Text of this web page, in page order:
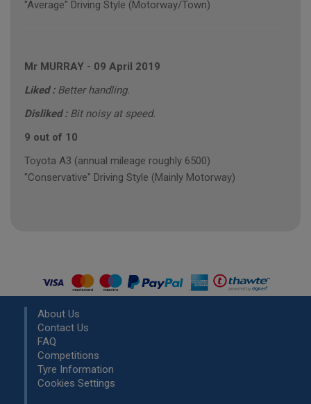
"Average" Driving Style (Motorway/Town)
Mr MURRAY - 09 April 2019
Liked : Better handling.
Disliked : Bit noisy at speed.
9 out of 10
Toyota A3 (annual mileage roughly 6500)
"Conservative" Driving Style (Mainly Motorway)
About Us
Contact Us
FAQ
Competitions
Tyre Information
Cookies Settings